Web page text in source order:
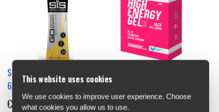
SIS GO Isotonic Energy Gel
6x60ml Single
€1.99
226ERS High Energy Gel
8x45g Box
€20
This website uses cookies
We use cookies to improve user experience. Choose
what cookies you allow us to use.